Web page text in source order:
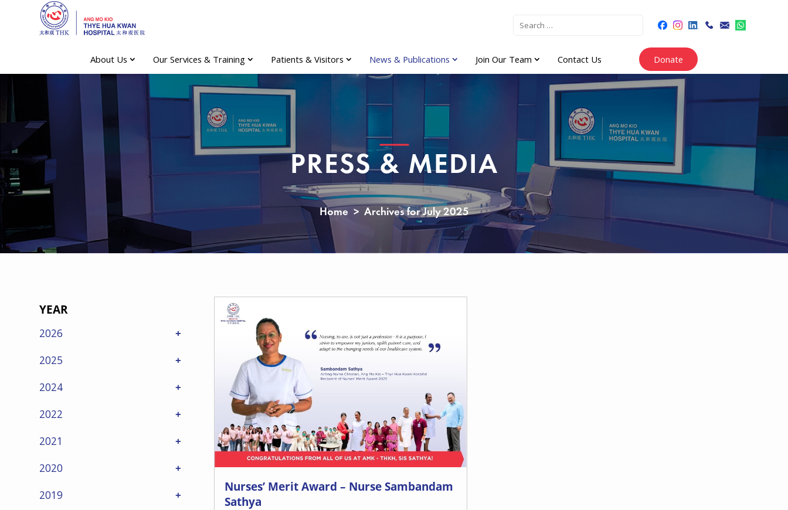
About Us Our Services & Training Patients & Visitors News & Publications Join Our Team Contact Us Donate
PRESS & MEDIA
Home > Archives for July 2025
YEAR
2026
2025
2024
2022
2021
2020
2019
Nurses’ Merit Award – Nurse Sambandam
Sathya